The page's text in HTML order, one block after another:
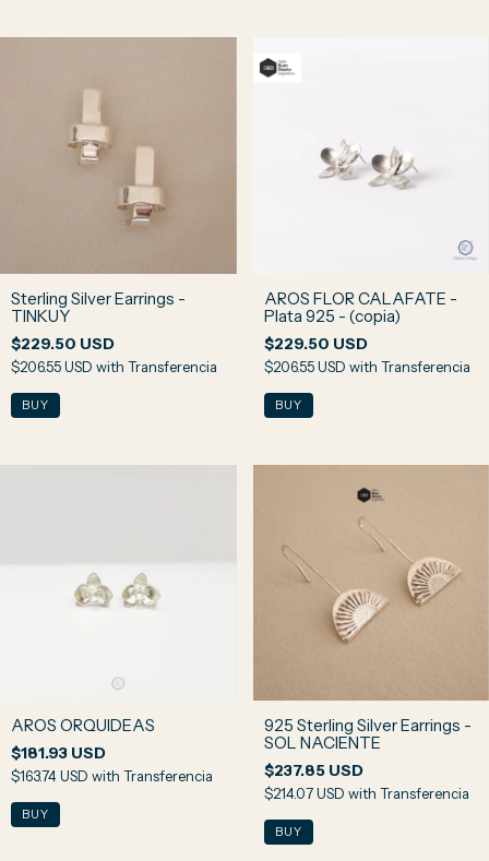
Sterling Silver Earrings -
TINKUY
$229.50 USD
$206.55 USD with Transferencia
AROS FLOR CALAFATE -
Plata 925 - (copia)
$229.50 USD
$206.55 USD with Transferencia
AROS ORQUIDEAS
$181.93 USD
$163.74 USD with Transferencia
925 Sterling Silver Earrings -
SOL NACIENTE
$237.85 USD
$214.07 USD with Transferencia